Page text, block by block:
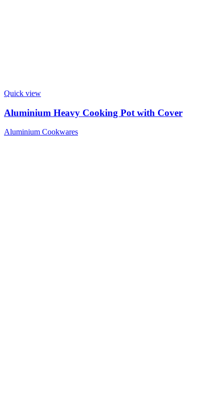
Quick view
Aluminium Heavy Cooking Pot with Cover
Aluminium Cookwares